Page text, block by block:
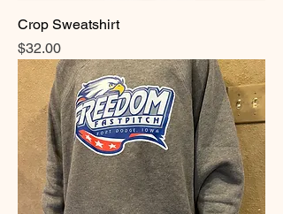
Crop Sweatshirt
Price
$32.00